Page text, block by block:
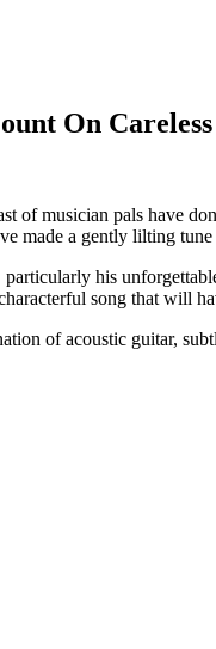
On
of musician pals have
made a gently lilting
his
song that will
of acoustic guitar,